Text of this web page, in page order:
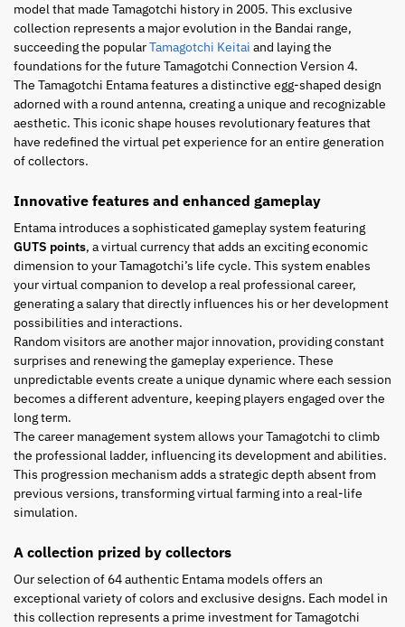
model that made Tamagotchi history in 2005. This exclusive
collection represents a major evolution in the Bandai range,
succeeding the popularTamagotchi Keitai and laying the
foundations for the future Tamagotchi Connection Version 4.
The Tamagotchi Entama features a distinctive egg-shaped design
adorned with a round antenna, creating a unique and recognizable
aesthetic. This iconic shape houses revolutionary features that
have redefined the virtual pet experience for an entire generation
of collectors.
Innovative features and enhanced gameplay
Entama introduces a sophisticated gameplay system featuring
GUTS points, a virtual currency that adds an exciting economic
dimension to your Tamagotchi’s life cycle. This system enables
your virtual companion to develop a real professional career,
generating a salary that directly influences his or her development
possibilities and interactions.
Random visitors are another major innovation, providing constant
surprises and renewing the gameplay experience. These
unpredictable events create a unique dynamic where each session
becomes a different adventure, keeping players engaged over the
long term.
The career management system allows your Tamagotchi to climb
the professional ladder, influencing its development and abilities.
This progression mechanism adds a strategic depth absent from
previous versions, transforming virtual farming into a real-life
simulation.
A collection prized by collectors
Our selection of 64 authentic Entama models offers an
exceptional variety of colors and exclusive designs. Each model in
this collection represents a prime investment for Tamagotchi